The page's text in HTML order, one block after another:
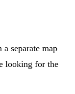
separate map
looking for the